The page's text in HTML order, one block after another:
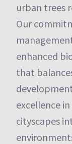
urban trees
Our
enhanced
that
excellence
cityscapes